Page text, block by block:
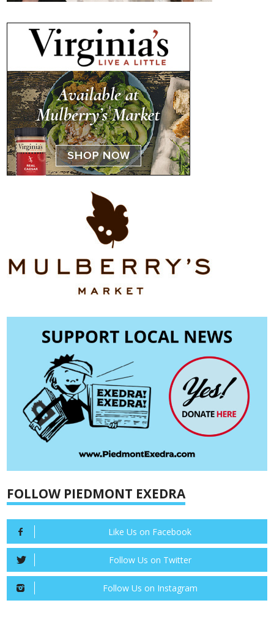
FOLLOW PIEDMONT EXEDRA
Like Us on Facebook
Follow Us on Twitter
Follow Us on Instagram